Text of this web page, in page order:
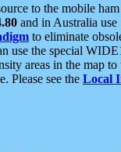
to the mobile
and in Australia use
to eliminate
use the special
areas in the map
Please see the Local